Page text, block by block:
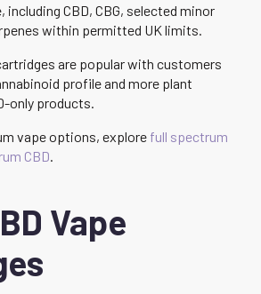
CBD, CBG, selected minor
within permitted UK limits.
are popular with customers
profile and more plant
only products.
vape options, explore full spectrum
CBD.
Vape